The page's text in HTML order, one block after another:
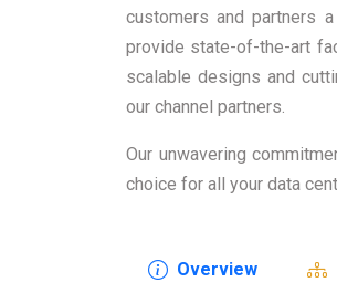
customers and partners
provide state-of-the-art
scalable designs and
our channel partners.
Our unwavering
choice for all your data
Overview